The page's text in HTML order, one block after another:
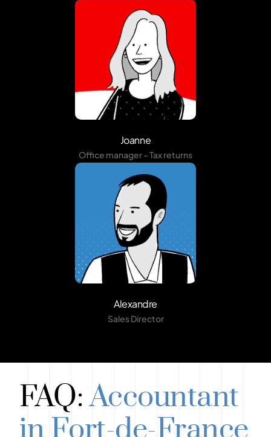
Joanne
Office manager – Tax returns
Alexandre
Sales Director
FAQ:Accountant